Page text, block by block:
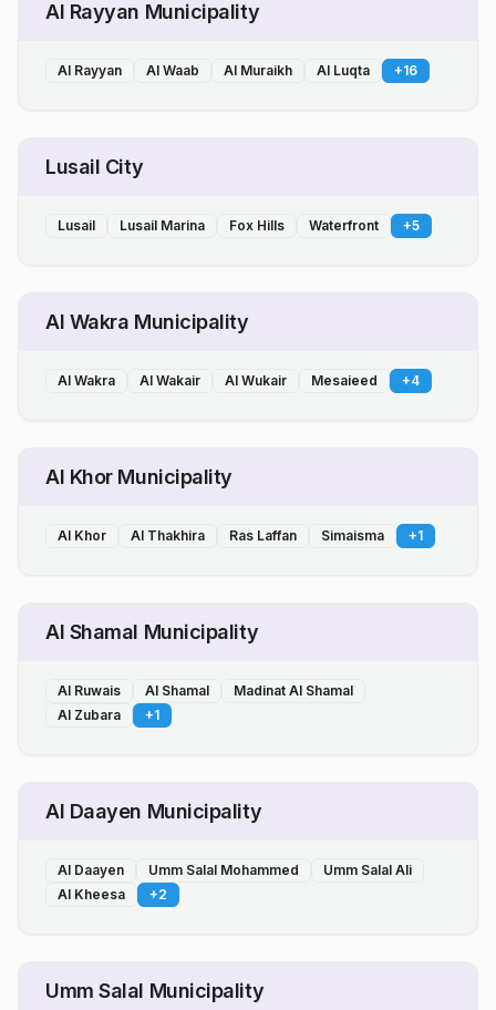
Al Rayyan Municipality
Al Rayyan Al Waab Al Muraikh Al Luqta +16
Lusail City
Lusail Lusail Marina Fox Hills Waterfront +5
Al Wakra Municipality
Al Wakra Al Wakair Al Wukair Mesaieed +4
Al Khor Municipality
Al Khor Al Thakhira Ras Laffan Simaisma +1
Al Shamal Municipality
Al Ruwais Al Shamal
Madinat Al Shamal
Al Zubara
+1
Al Daayen Municipality
Al Daayen Umm Salal Mohammed
Umm Salal Ali
Al Kheesa
+2
Umm Salal Municipality